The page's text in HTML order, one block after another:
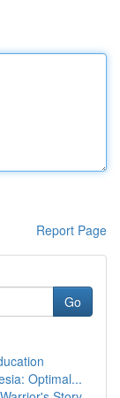
Report Page
Go
Optimal...